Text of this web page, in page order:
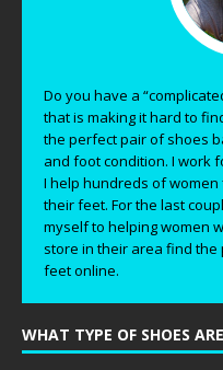
Do you have a
that is making it hard to
the perfect pair of shoes
and foot condition. I work
I help hundreds of
their feet. For the last
myself to helping women
store in their area find
feet online.
WHAT TYPE OF SHOES